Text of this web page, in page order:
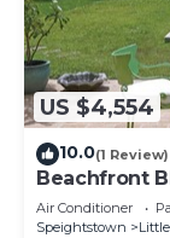
US $4,554
10.0(1 Review)
Beachfront
Gay (7 bed)
Air Conditioner
Speightstown